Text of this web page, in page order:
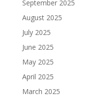
September 2025
August 2025
July 2025
June 2025
May 2025
April 2025
March 2025